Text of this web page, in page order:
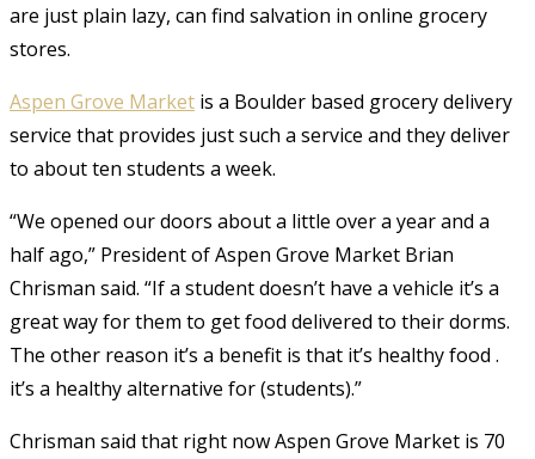
are just plain lazy, can find salvation in online grocery
stores.
Aspen Grove Market is a Boulder based grocery delivery
service that provides just such a service and they deliver
to about ten students a week.
“We opened our doors about a little over a year and a
half ago,” President of Aspen Grove Market Brian
Chrisman said. “If a student doesn’t have a vehicle it’s a
great way for them to get food delivered to their dorms.
The other reason it’s a benefit is that it’s healthy food .
it’s a healthy alternative for (students).”
Chrisman said that right now Aspen Grove Market is 70